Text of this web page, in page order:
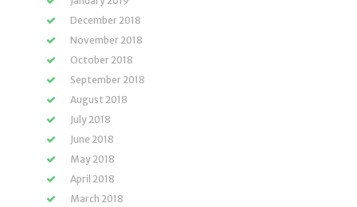
December 2018
November 2018
October 2018
September 2018
August 2018
July 2018
June 2018
May 2018
April 2018
March 2018